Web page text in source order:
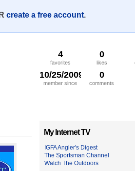
create a free account.
4
favorites
0
likes
10/25/2009
member since
0
comments
My Internet TV
IGFA Angler's Digest
The Sportsman Channel
Watch The Outdoors